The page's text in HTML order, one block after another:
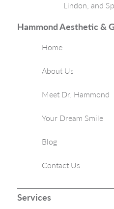
Lindon, and
Hammond Aesthetic &
Home
About Us
Meet Dr. Hammond
Your Dream Smile
Blog
Contact Us
Services